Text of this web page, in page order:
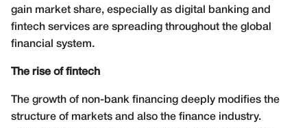
gain market share, especially as digital banking and
fintech services are spreading throughout the global
financial system.
The rise of fintech
The growth of non-bank financing deeply modifies the
structure of markets and also the finance industry.